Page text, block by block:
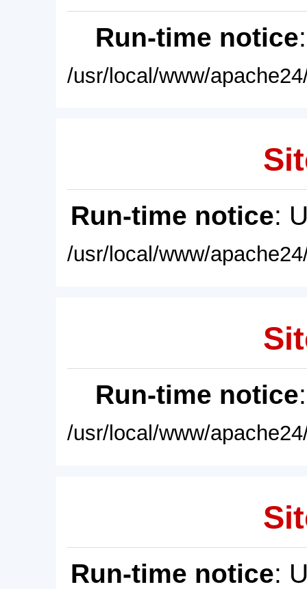
Run-time notice
/usr/local/www/
Run-time notice:
/usr/local/www/
Run-time notice
/usr/local/www/
Run-time notice: